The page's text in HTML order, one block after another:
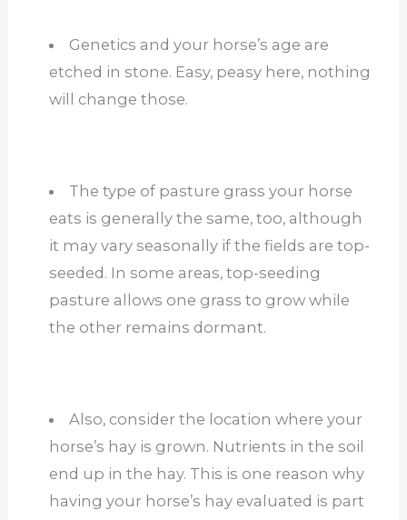
Genetics and your horse’s age are
etched in stone. Easy, peasy here, nothing
will change those.
The type of pasture grass your horse
eats is generally the same, too, although
it may vary seasonally if the fields are top-
seeded. In some areas, top-seeding
pasture allows one grass to grow while
the other remains dormant.
Also, consider the location where your
horse’s hay is grown. Nutrients in the soil
end up in the hay. This is one reason why
having your horse’s hay evaluated is part